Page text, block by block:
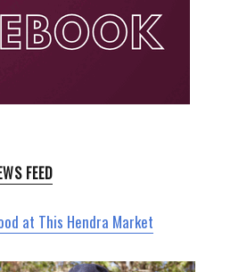
FEED
at This Hendra Market